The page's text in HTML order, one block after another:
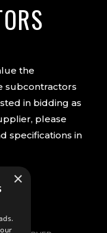
the
subcontractors
in bidding as
please
specifications in
×